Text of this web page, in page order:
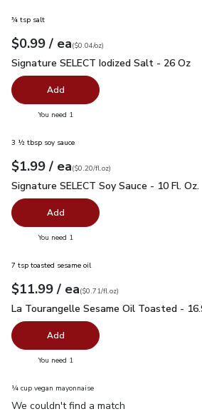
¾ tsp salt
Your price$0.99
$0.99 / eaeach
$0.04perounce
($0.04/oz)
Signature SELECT Iodized Salt - 26 Oz
Signature SELECT Iodized Salt - 26 Oz
Add
You need 1
3 ½ tbsp soy sauce
Your price$1.99
$1.99 / eaeach
$0.20perfl.oz
($0.20/fl.oz)
Signature SELECT Soy Sauce - 10 Fl.
Signature SELECT Soy Sauce - 10 Fl. Oz.
Add
You need 1
7 tsp toasted sesame oil
Your price $11.99
$11.99 / eaeach
$0.71per fl.oz
($0.71/fl.oz)
La Tourangelle Sesame Oil Toasted -
La Tourangelle Sesame Oil Toasted -
Add
You need 1
¼ cup vegan mayonnaise
We couldn't find a match